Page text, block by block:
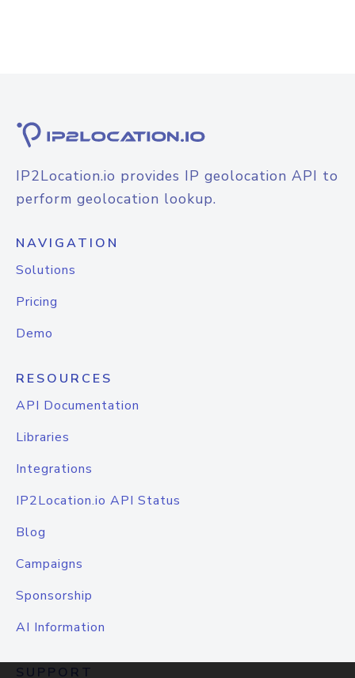
IP2Location.io provides IP geolocation API to
perform geolocation lookup.
NAVIGATION
Solutions
Pricing
Demo
RESOURCES
API Documentation
Libraries
Integrations
IP2Location.io API Status
Blog
Campaigns
Sponsorship
AI Information
SUPPORT